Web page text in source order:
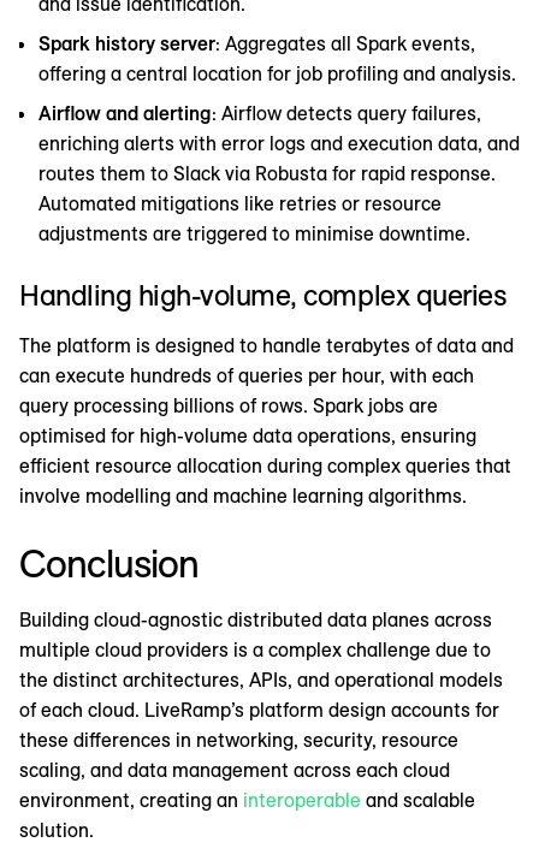
Spark history server: Aggregates all Spark events,
offering a central location for job profiling and analysis.
Airflow and alerting: Airflow detects query failures,
enriching alerts with error logs and execution data, and
routes them to Slack via Robusta for rapid response.
Automated mitigations like retries or resource
adjustments are triggered to minimise downtime.
Handling high-volume, complex queries
The platform is designed to handle terabytes of data and
can execute hundreds of queries per hour, with each
query processing billions of rows. Spark jobs are
optimised for high-volume data operations, ensuring
efficient resource allocation during complex queries that
involve modelling and machine learning algorithms.
Conclusion
Building cloud-agnostic distributed data planes across
multiple cloud providers is a complex challenge due to
the distinct architectures, APIs, and operational models
of each cloud. LiveRamp’s platform design accounts for
these differences in networking, security, resource
scaling, and data management across each cloud
environment, creating an interoperable and scalable
solution.